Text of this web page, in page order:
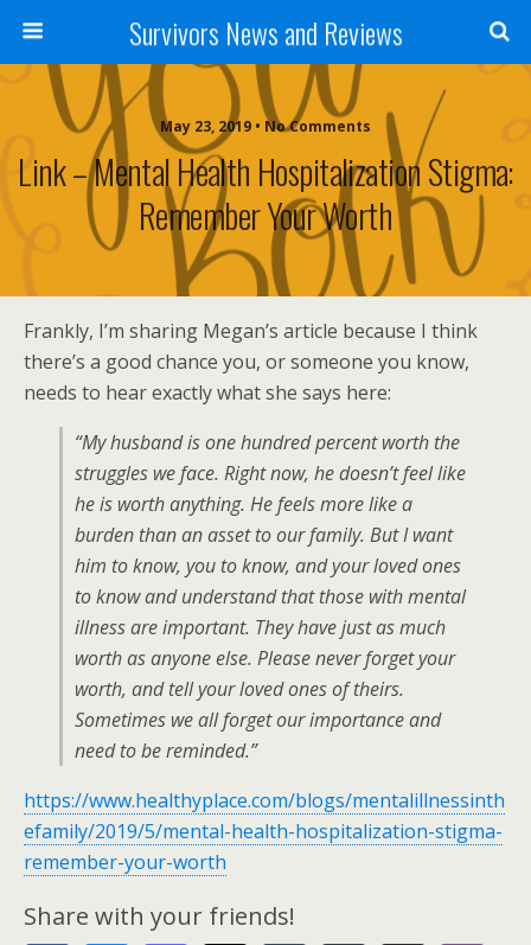
Survivors News and Reviews
May 23, 2019 • No Comments
Link – Mental Health Hospitalization Stigma:
Remember Your Worth
Frankly, I’m sharing Megan’s article because I think
there’s a good chance you, or someone you know,
needs to hear exactly what she says here:
“My husband is one hundred percent worth the
struggles we face. Right now, he doesn’t feel like
he is worth anything. He feels more like a
burden than an asset to our family. But I want
him to know, you to know, and your loved ones
to know and understand that those with mental
illness are important. They have just as much
worth as anyone else. Please never forget your
worth, and tell your loved ones of theirs.
Sometimes we all forget our importance and
need to be reminded.”
https://www.healthyplace.com/blogs/mentalillnessinth
efamily/2019/5/mental-health-hospitalization-stigma-
remember-your-worth
Share with your friends!